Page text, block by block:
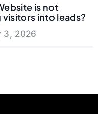
is not
into leads?
3, 2026